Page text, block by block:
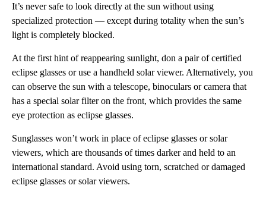
It’s never safe to look directly at the sun without using
specialized protection — except during totality when the sun’s
light is completely blocked.
At the first hint of reappearing sunlight, don a pair of certified
eclipse glasses or use a handheld solar viewer. Alternatively, you
can observe the sun with a telescope, binoculars or camera that
has a special solar filter on the front, which provides the same
eye protection as eclipse glasses.
Sunglasses won’t work in place of eclipse glasses or solar
viewers, which are thousands of times darker and held to an
international standard. Avoid using torn, scratched or damaged
eclipse glasses or solar viewers.